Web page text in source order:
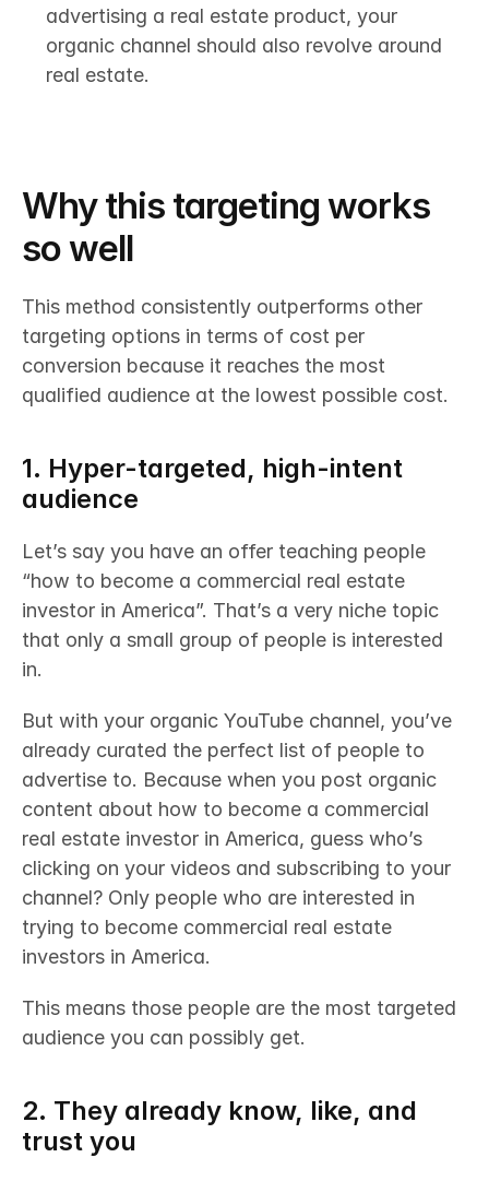
advertising a real estate product, your
organic channel should also revolve around
real estate.
Why this targeting works
so well
This method consistently outperforms other
targeting options in terms of cost per
conversion because it reaches the most
qualified audience at the lowest possible cost.
1. Hyper-targeted, high-intent
audience
Let’s say you have an offer teaching people
“how to become a commercial real estate
investor in America”. That’s a very niche topic
that only a small group of people is interested
in.
But with your organic YouTube channel, you’ve
already curated the perfect list of people to
advertise to. Because when you post organic
content about how to become a commercial
real estate investor in America, guess who’s
clicking on your videos and subscribing to your
channel? Only people who are interested in
trying to become commercial real estate
investors in America.
This means those people are the most targeted
audience you can possibly get.
2. They already know, like, and
trust you